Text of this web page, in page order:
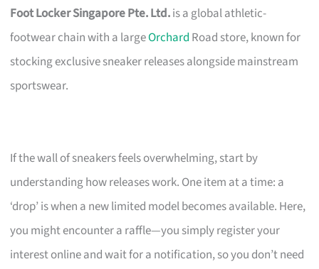
Foot Locker Singapore Pte. Ltd.is a global athletic-
footwear chain with a largeOrchard Road store, known for
stocking exclusive sneaker releases alongside mainstream
sportswear.
If the wall of sneakers feels overwhelming, start by
understanding how releases work. One item at a time: a
‘drop’ is when a new limited model becomes available. Here,
you might encounter a raffle—you simply register your
interest online and wait for a notification, so you don’t need